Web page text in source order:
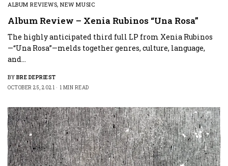
ALBUM REVIEWS,NEW MUSIC
Album Review – Xenia Rubinos “Una Rosa”
The highly anticipated third full LP from Xenia Rubinos
—“Una Rosa”—melds together genres, culture, language,
and…
BY BRE DEPRIEST
OCTOBER 25, 2021
1 MIN READ